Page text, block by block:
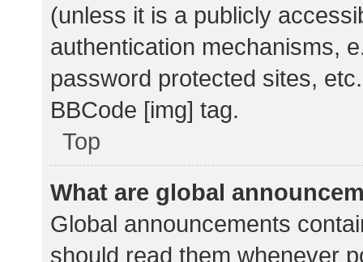
(unless it is a publicly
authentication mechanisms,
password protected sites,
BBCode [img] tag.
Top
What are global
Global announcements
should read them whenever